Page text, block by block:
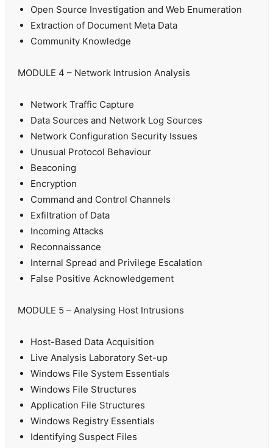
Open Source Investigation and Web Enumeration
Extraction of Document Meta Data
Community Knowledge
MODULE 4 – Network Intrusion Analysis
Network Traffic Capture
Data Sources and Network Log Sources
Network Configuration Security Issues
Unusual Protocol Behaviour
Beaconing
Encryption
Command and Control Channels
Exfiltration of Data
Incoming Attacks
Reconnaissance
Internal Spread and Privilege Escalation
False Positive Acknowledgement
MODULE 5 – Analysing Host Intrusions
Host-Based Data Acquisition
Live Analysis Laboratory Set-up
Windows File System Essentials
Windows File Structures
Application File Structures
Windows Registry Essentials
Identifying Suspect Files